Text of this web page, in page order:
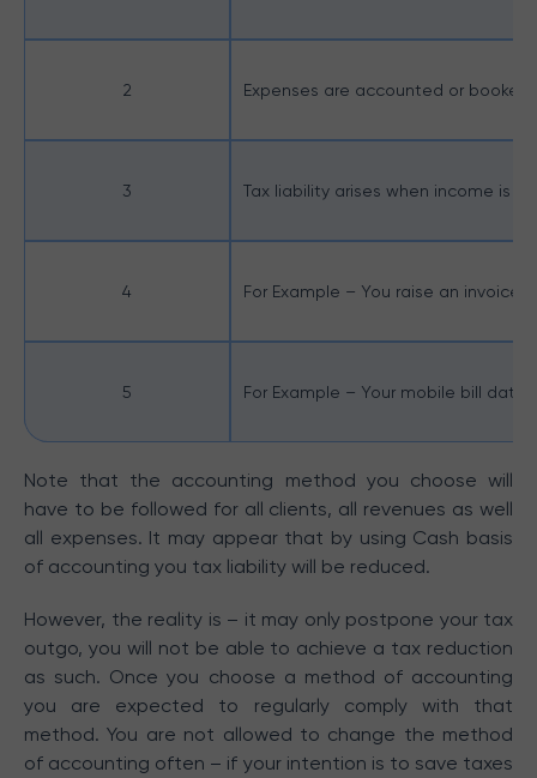
2 Expenses are accounted or
3 Tax liability arises when income is
4 For Example – You raise an
5 For Example – Your mobile bill
Note that the accounting method you choose will
have to be followed for all clients, all revenues as well
all expenses. It may appear that by using Cash basis
of accounting you tax liability will be reduced.
However, the reality is – it may only postpone your tax
outgo, you will not be able to achieve a tax reduction
as such. Once you choose a method of accounting
you are expected to regularly comply with that
method. You are not allowed to change the method
of accounting often – if your intention is to save taxes